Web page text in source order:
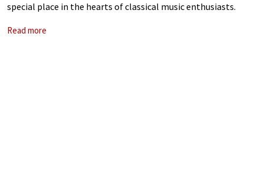
special place in the hearts of classical music enthusiasts.
blend of lyricism and irony, Prokofiev’s
Read more